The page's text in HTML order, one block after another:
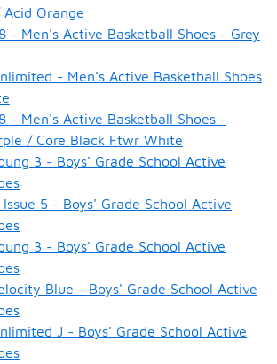
Orange
- Men's Active Basketball Shoes - Grey
- Men's Active Basketball Shoes
- Men's Active Basketball Shoes -
/ Core Black Ftwr White
3 - Boys' Grade School Active
Issue 5 - Boys' Grade School Active
3 - Boys' Grade School Active
Blue - Boys' Grade School Active
J - Boys' Grade School Active